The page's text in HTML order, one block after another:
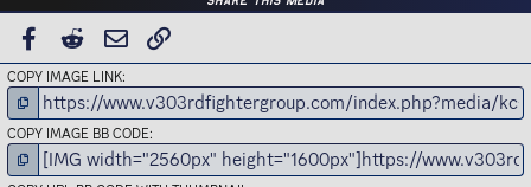
r
FACEBOOK
REDDIT EMAIL
COPY IMAGE LINK
COPY IMAGE BB CODE